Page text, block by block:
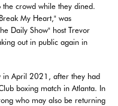
crowd while they dined.
My Heart," was
Daily Show" host Trevor
out in public again in
in April 2021, after they had
boxing match in Atlanta. In
who may also be returning